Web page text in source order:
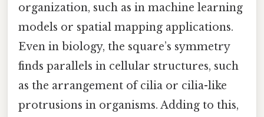
organization, such as in machine learning
models or spatial mapping applications.
Even in biology, the square’s symmetry
finds parallels in cellular structures, such
as the arrangement of cilia or cilia-like
protrusions in organisms. Adding to this,